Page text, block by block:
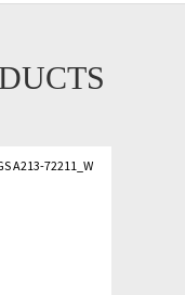
A213-72211_W